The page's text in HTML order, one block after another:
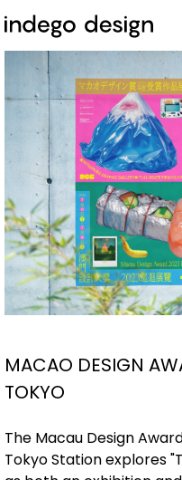
ABOUT
PROJECTS
NEWS
MACAO DESIGN
TOKYO
The Macau Design
Tokyo Station explores